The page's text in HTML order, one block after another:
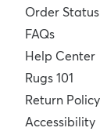
Order Status
FAQs
Help Center
Rugs 101
Return Policy
Accessibility